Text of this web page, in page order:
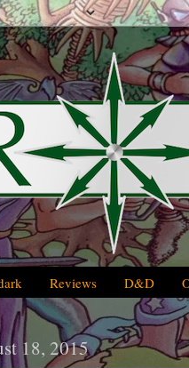
Reviews D&D
18, 2015